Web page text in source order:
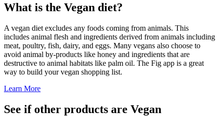
What is the Vegan diet?
A vegan diet excludes any foods coming from animals. This
includes animal flesh and ingredients derived from animals including
meat, poultry, fish, dairy, and eggs. Many vegans also choose to
avoid animal by-products like honey and ingredients that are
destructive to animal habitats like palm oil. The Fig app is a great
way to build your vegan shopping list.
Learn More
See if other products are Vegan